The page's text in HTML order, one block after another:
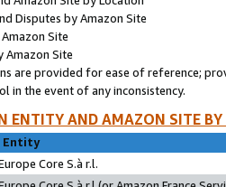
Disputes by Amazon Site
Site
Amazon Site
are provided for ease of reference;
in the event of any inconsistency.
ENTITY AND AMAZON SITE
Entity
Core S.à r.l.